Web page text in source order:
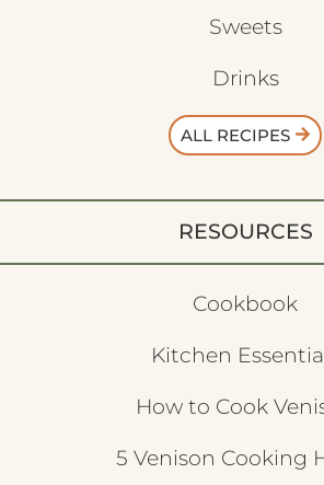
Sweets
Drinks
ALL RECIPES
RESOURCES
Cookbook
Kitchen
How to Cook
5 Venison Cooking